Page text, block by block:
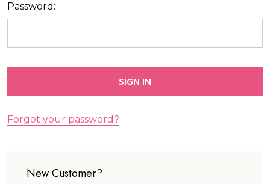
Password:
Forgot your password?
New Customer?